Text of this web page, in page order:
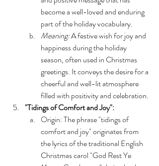
become a well-loved and enduring
part of the holiday vocabulary.
Meaning: A festive wish for joy and
happiness during the holiday
season, often used in Christmas
greetings. It conveys the desire for a
cheerful and well-lit atmosphere
filled with positivity and celebration.
"Tidings of Comfort and Joy":
Origin: The phrase "tidings of
comfort and joy" originates from
the lyrics of the traditional English
Christmas carol "God Rest Ye